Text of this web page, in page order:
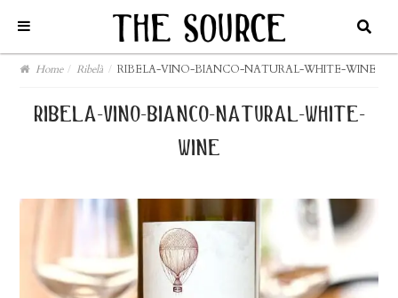
Home / Ribelà / RIBELA-VINO-BIANCO-NATURAL-WHITE-WINE
ribela-vino-bianco-natural-white-
wine